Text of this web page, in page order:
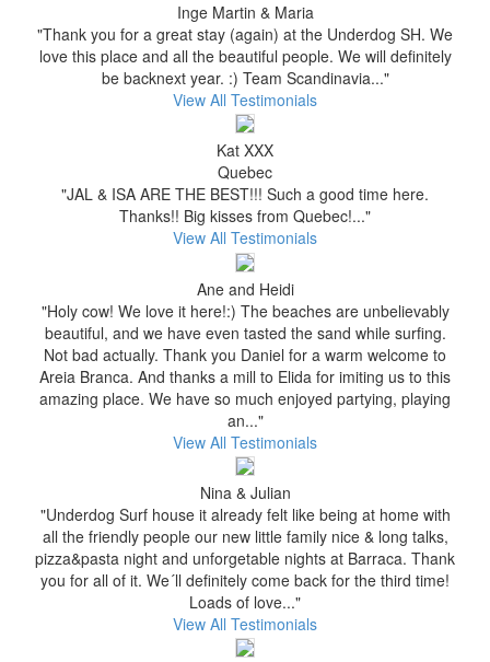
Inge Martin & Maria
"Thank you for a great stay (again) at the Underdog SH. We
love this place and all the beautiful people. We will definitely
be backnext year. :) Team Scandinavia..."
View All Testimonials
Kat XXX
Quebec
"JAL & ISA ARE THE BEST!!! Such a good time here.
Thanks!! Big kisses from Quebec!..."
View All Testimonials
Ane and Heidi
"Holy cow! We love it here!:) The beaches are unbelievably
beautiful, and we have even tasted the sand while surfing.
Not bad actually. Thank you Daniel for a warm welcome to
Areia Branca. And thanks a mill to Elida for imiting us to this
amazing place. We have so much enjoyed partying, playing
an..."
View All Testimonials
Nina & Julian
"Underdog Surf house it already felt like being at home with
all the friendly people our new little family nice & long talks,
pizza&pasta night and unforgetable nights at Barraca. Thank
you for all of it. We´ll definitely come back for the third time!
Loads of love..."
View All Testimonials